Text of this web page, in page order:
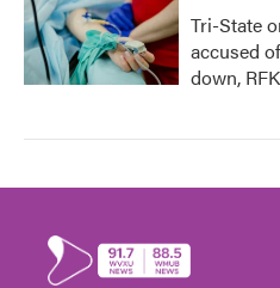
Tri-State
accused
down,